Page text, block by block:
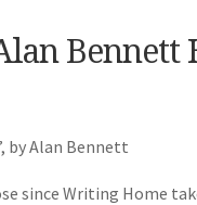
Bennett
by Alan Bennett
since Writing Home